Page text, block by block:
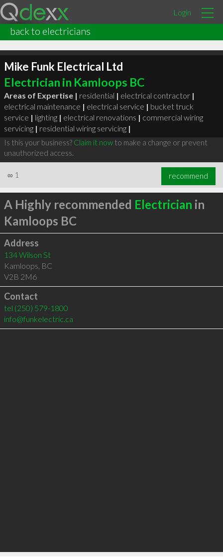
Login
back to electricians
Mike Funk Electrical Ltd
Electrician in Kamloops BC
Areas of Expertise | residential | electrical contractor |
electrical maintenance | electrical service | bucket truck
service | lighting | electrical renovations | commercial wiring
servicing | residential wiring servicing |
Is this your business? Claim it nowto make a change or prevent
unauthorized access.
∞ 1 recommend
A Highly recommended Electrician in
Kamloops BC
Address
134 Wilson St
Kamloops, BC
V2B 2M6
Contact
tel (250) 579-1800
info@funkelectric.ca